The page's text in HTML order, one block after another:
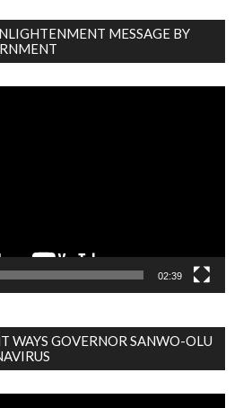
MESSAGE BY
02:39
WAYS GOVERNOR SANWO-OLU